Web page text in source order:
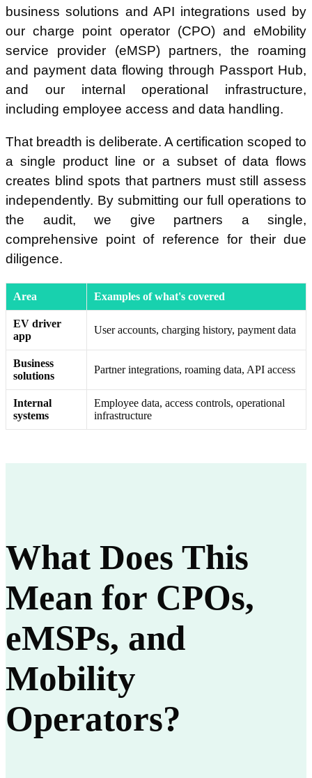
business solutions and API integrations used by
our charge point operator (CPO) and eMobility
service provider (eMSP) partners, the roaming
and payment data flowing through Passport Hub,
and our internal operational infrastructure,
including employee access and data handling.
That breadth is deliberate. A certification scoped to
a single product line or a subset of data flows
creates blind spots that partners must still assess
independently. By submitting our full operations to
the audit, we give partners a single,
comprehensive point of reference for their due
diligence.
Area Examples of what's covered
EV driver
app
User accounts, charging history, payment data
Business
solutions
Partner integrations, roaming data, API access
Internal
systems
Employee data, access controls, operational
infrastructure
What Does This
Mean for CPOs,
eMSPs, and
Mobility
Operators?